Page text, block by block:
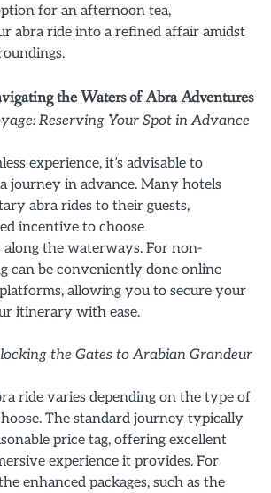
for an afternoon tea,
abra ride into a refined affair amidst
the Waters of Abra Adventures
Reserving Your Spot in Advance
experience, it’s advisable to
journey in advance. Many hotels
abra rides to their guests,
incentive to choose
along the waterways. For non-
can be conveniently done online
allowing you to secure your
itinerary with ease.
the Gates to Arabian Grandeur
ride varies depending on the type of
The standard journey typically
price tag, offering excellent
experience it provides. For
enhanced packages, such as the